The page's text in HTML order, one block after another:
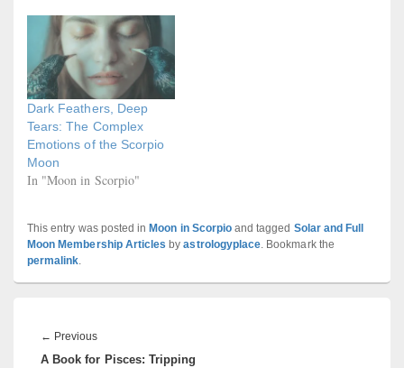
Dark Feathers, Deep
Tears: The Complex
Emotions of the Scorpio
Moon
In "Moon in Scorpio"
This entry was posted in Moon in Scorpio and tagged Solar and Full
Moon Membership Articles byastrologyplace. Bookmark the
permalink.
navigation
← PreviousPrevious
post:
A Book for Pisces: Tripping